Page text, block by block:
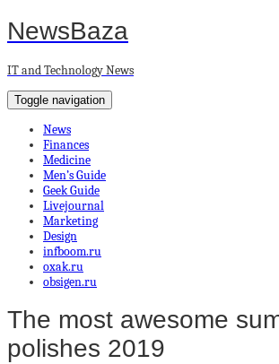
NewsBaza
IT and Technology News
Toggle navigation
News
Finances
Medicine
Men’s Guide
Geek Guide
Livejournal
Marketing
Design
infboom.ru
oxak.ru
obsigen.ru
The most awesome
polishes 2019